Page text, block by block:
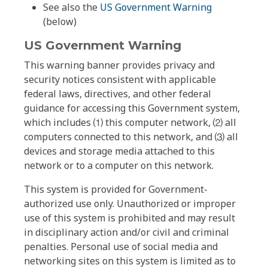
See also the US Government Warning
(below)
US Government Warning
This warning banner provides privacy and
security notices consistent with applicable
federal laws, directives, and other federal
guidance for accessing this Government system,
which includes ⑴ this computer network, ⑵ all
computers connected to this network, and ⑶ all
devices and storage media attached to this
network or to a computer on this network.
This system is provided for Government-
authorized use only. Unauthorized or improper
use of this system is prohibited and may result
in disciplinary action and/or civil and criminal
penalties. Personal use of social media and
networking sites on this system is limited as to